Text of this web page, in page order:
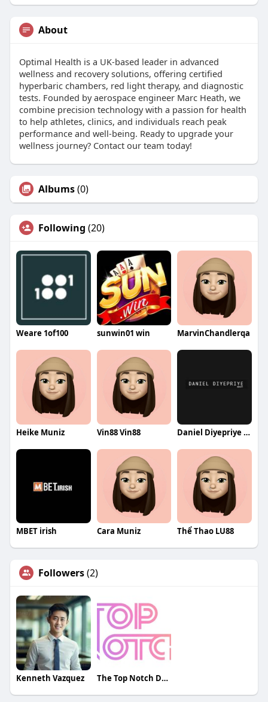
About
Optimal Health is a UK-based leader in advanced
wellness and recovery solutions, offering certified
hyperbaric chambers, red light therapy, and diagnostic
tests. Founded by aerospace engineer Marc Heath, we
combine precision technology with a passion for health
to help athletes, clinics, and individuals reach peak
performance and well-being. Ready to upgrade your
wellness journey? Contact our team today!
Albums(0)
Following (20)
Weare 1of100 sunwin01 win MarvinChandlerqa
Heike Muniz Vin88 Vin88 Daniel Diyepriye Beauty
MBET irish Cara Muniz Thể Thao LU88
Followers(2)
Kenneth Vazquez The Top Notch Designs